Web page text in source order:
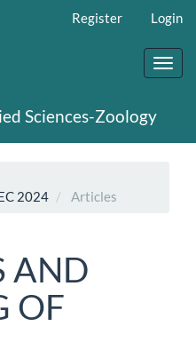
Register Login
Sciences-Zoology
2024
Articles
AND
OF